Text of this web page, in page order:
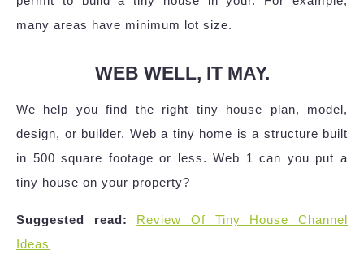
many areas have minimum lot size.
WEB WELL, IT MAY.
We help you find the right tiny house plan, model,
design, or builder. Web a tiny home is a structure built
in 500 square footage or less. Web 1 can you put a
tiny house on your property?
Suggested read:
Review Of Tiny House Channel
Ideas